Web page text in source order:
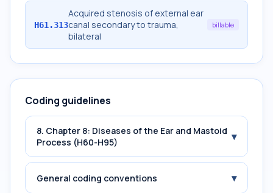
H61.313
Acquired stenosis of external ear
canal secondary to trauma,
bilateral
billable
Coding guidelines
8. Chapter 8: Diseases of the Ear and Mastoid
Process (H60-H95)
▾
General coding conventions ▾